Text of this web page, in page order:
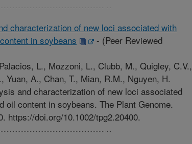
characterization of new loci associated with
in soybeans
- (Peer Reviewed
L., Mozzoni, L., Clubb, M., Quigley, C.V.,
Yuan, A., Chan, T., Mian, R.M., Nguyen, H.
and characterization of new loci associated
oil content in soybeans. The Plant Genome.
https://doi.org/10.1002/tpg2.20400.